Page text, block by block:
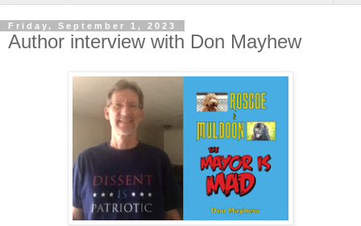
Friday, September 1, 2023
Author interview with Don Mayhew